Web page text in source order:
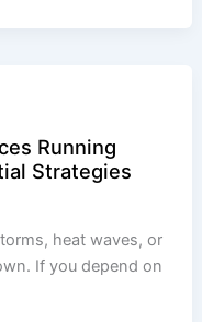
Running
Strategies
heat waves, or
If you depend on